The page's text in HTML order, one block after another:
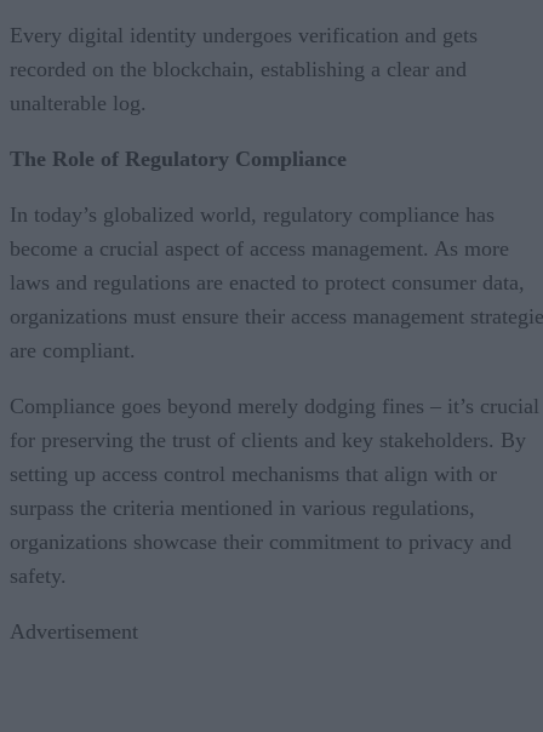
Every digital identity undergoes verification and gets
recorded on the blockchain, establishing a clear and
unalterable log.
The Role of Regulatory Compliance
In today’s globalized world, regulatory compliance has
become a crucial aspect of access management. As more
laws and regulations are enacted to protect consumer data,
organizations must ensure their access management
are compliant.
Compliance goes beyond merely dodging fines – it’s crucial
for preserving the trust of clients and key stakeholders. By
setting up access control mechanisms that align with or
surpass the criteria mentioned in various regulations,
organizations showcase their commitment to privacy and
safety.
Advertisement